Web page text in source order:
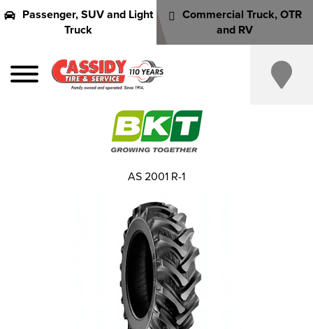
Passenger, SUV and Light
Truck
Commercial Truck, OTR
and RV
AS 2001 R-1